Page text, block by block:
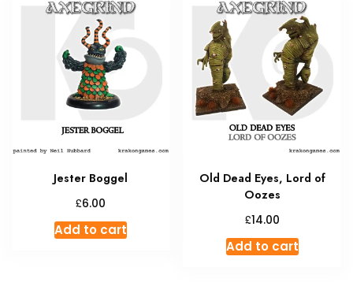
Jester Boggel
£6.00
Add to cart
Old Dead Eyes, Lord of
Oozes
£14.00
Add to cart